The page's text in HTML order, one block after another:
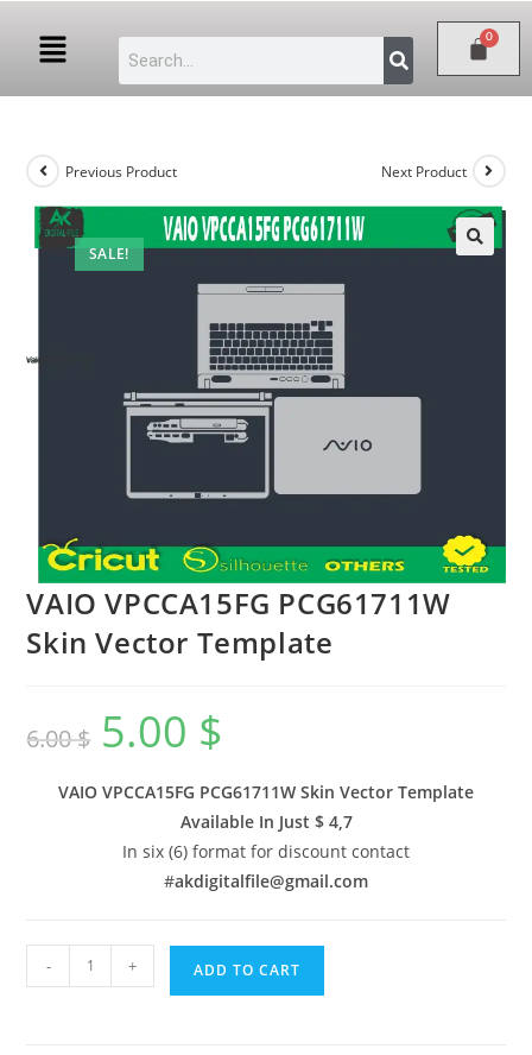
SALE!
Previous Product Next Product
VAIO VPCCA15FG PCG61711W
Skin Vector Template
6.00$ 5.00 $
VAIO VPCCA15FG PCG61711W Skin Vector Template
Available In Just $ 4,7
In six (6) format for discount contact
#akdigitalfile@gmail.com
- + ADD TO CART